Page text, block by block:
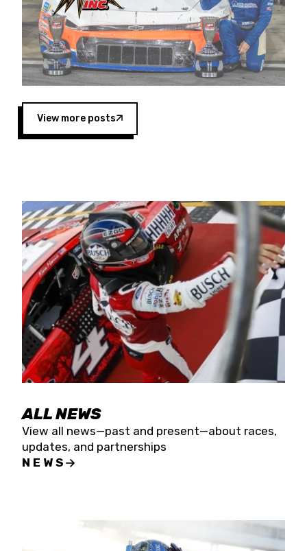
West,” said Matt Baker, Vice President of Sales
Operations for Spears Manufacturing Company.
“This is a fitting way for Spears Manufacturing
to support the passion both Wayne and Connie
Spears have had for short-track racing on the
West Coast since the 1980s. This series
showcases premier events and provides an
opportunity for the talented drivers in the West
to reach race fans throughout the country.”
Four races remain on its 2025 schedule before
the season concludes at Kevin Harvick’s Kern
Raceway on Saturday, Nov. 15. All events will be
live streamed on FloRacing.
View more posts
ALL NEWS
View all news—past and present—about races,
updates, and partnerships
NEWS